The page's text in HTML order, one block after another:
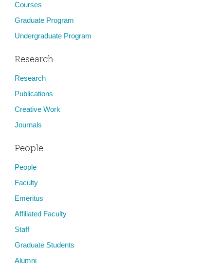
Courses
Graduate Program
Undergraduate Program
Research
Research
Publications
Creative Work
Journals
People
People
Faculty
Emeritus
Affiliated Faculty
Staff
Graduate Students
Alumni